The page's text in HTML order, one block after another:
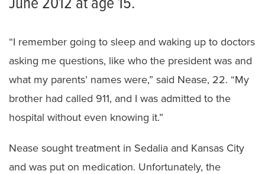
“I remember going to sleep and waking up to doctors
asking me questions, like who the president was and
what my parents’ names were,” said Nease, 22. “My
brother had called 911, and I was admitted to the
hospital without even knowing it.”
Nease sought treatment in Sedalia and Kansas City
and was put on medication. Unfortunately, the